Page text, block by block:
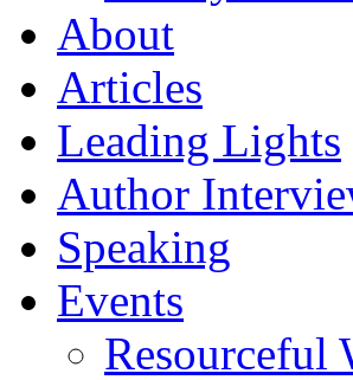
About
Articles
Leading Lights
Author
Speaking
Events
Resourceful